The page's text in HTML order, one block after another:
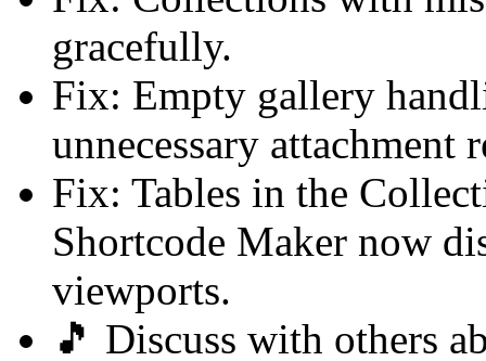
gracefully.
Fix: Empty gallery
unnecessary attachment
Fix: Tables in the
Shortcode Maker now
viewports.
🎵 Discuss with others